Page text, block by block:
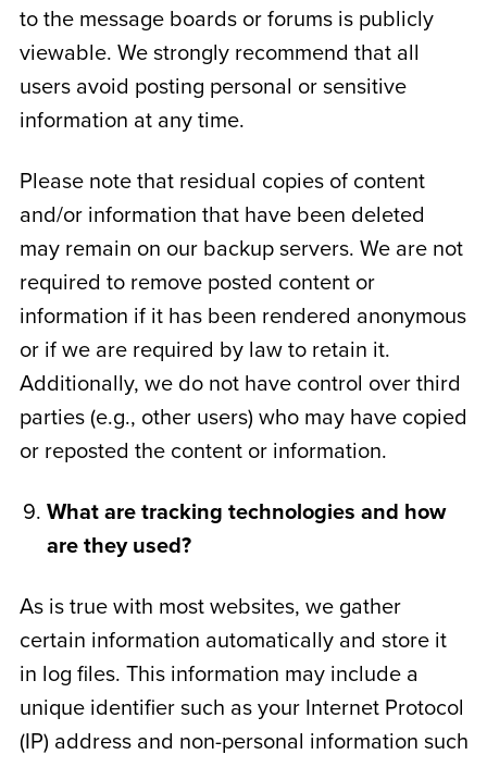
to the message boards or forums is publicly
viewable. We strongly recommend that all
users avoid posting personal or sensitive
information at any time.
Please note that residual copies of content
and/or information that have been deleted
may remain on our backup servers. We are not
required to remove posted content or
information if it has been rendered anonymous
or if we are required by law to retain it.
Additionally, we do not have control over third
parties (e.g., other users) who may have copied
or reposted the content or information.
What are tracking technologies and how
are they used?
As is true with most websites, we gather
certain information automatically and store it
in log files. This information may include a
unique identifier such as your Internet Protocol
(IP) address and non-personal information such